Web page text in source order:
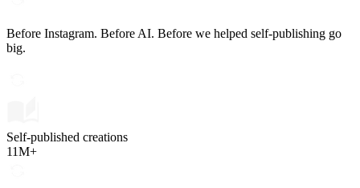
Before Instagram. Before AI. Before we helped self-publishing go
big.
Self-published creations
11M+